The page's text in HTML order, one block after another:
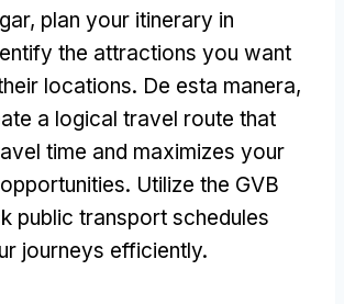
plan your itinerary in
the attractions you want
locations. De esta manera,
a logical travel route that
time and maximizes your
. Utilize the GVB
public transport schedules
journeys efficiently.